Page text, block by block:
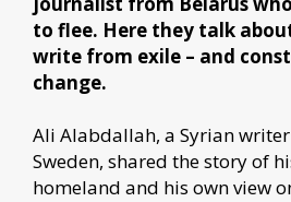
to flee. Here they talk
write from exile – and
change.
Ali Alabdallah, a Syrian
Sweden, shared the story of
homeland and his own view